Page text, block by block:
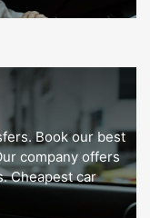
Book our best
company offers
Cheapest car